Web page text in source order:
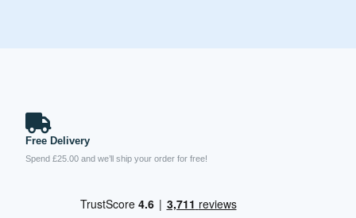
Free Delivery
Spend £25.00 and we’ll ship your order for free!